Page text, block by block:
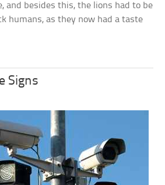
and besides this, the lions had to be
humans, as they now had a taste
Signs